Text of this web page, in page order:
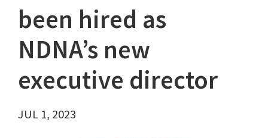
been hired as
NDNA’s new
executive director
JUL 1, 2023